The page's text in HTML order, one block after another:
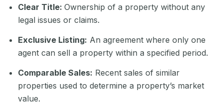
Clear Title: Ownership of a property without any
legal issues or claims.
Exclusive Listing: An agreement where only one
agent can sell a property within a specified period.
Comparable Sales: Recent sales of similar
properties used to determine a property’s market
value.